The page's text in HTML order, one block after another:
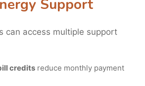
Support
can access multiple support
credits reduce monthly payment